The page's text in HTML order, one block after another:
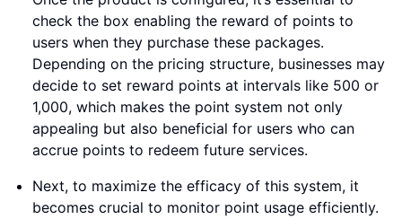
check the box enabling the reward of points to
users when they purchase these packages.
Depending on the pricing structure, businesses may
decide to set reward points at intervals like 500 or
1,000, which makes the point system not only
appealing but also beneficial for users who can
accrue points to redeem future services.
Next, to maximize the efficacy of this system, it
becomes crucial to monitor point usage efficiently.